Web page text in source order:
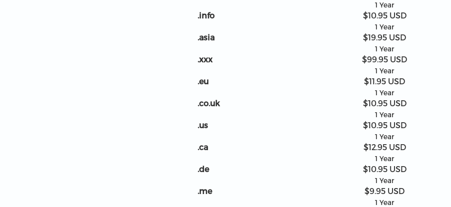
1 Year
.info $10.95 USD
1 Year
.asia $19.95 USD
1 Year
.xxx $99.95 USD
1 Year
.eu $11.95 USD
1 Year
.co.uk $10.95 USD
1 Year
.us $10.95 USD
1 Year
.ca $12.95 USD
1 Year
.de $10.95 USD
1 Year
.me $9.95 USD
1 Year